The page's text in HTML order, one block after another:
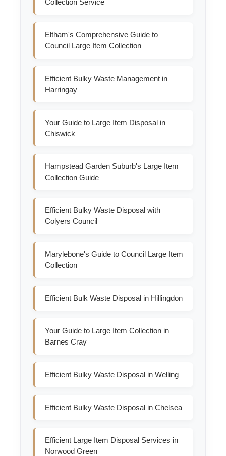
Collection Service
Eltham's Comprehensive Guide to
Council Large Item Collection
Efficient Bulky Waste Management in
Harringay
Your Guide to Large Item Disposal in
Chiswick
Hampstead Garden Suburb's Large Item
Collection Guide
Efficient Bulky Waste Disposal with
Colyers Council
Marylebone's Guide to Council Large Item
Collection
Efficient Bulk Waste Disposal in Hillingdon
Your Guide to Large Item Collection in
Barnes Cray
Efficient Bulky Waste Disposal in Welling
Efficient Bulky Waste Disposal in Chelsea
Efficient Large Item Disposal Services in
Norwood Green